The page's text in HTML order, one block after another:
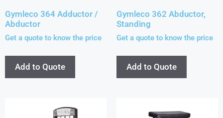
Gymleco 364 Adductor /
Abductor
Get a quote to know the price
Add to Quote
Gymleco 362 Abductor,
Standing
Get a quote to know the price
Add to Quote